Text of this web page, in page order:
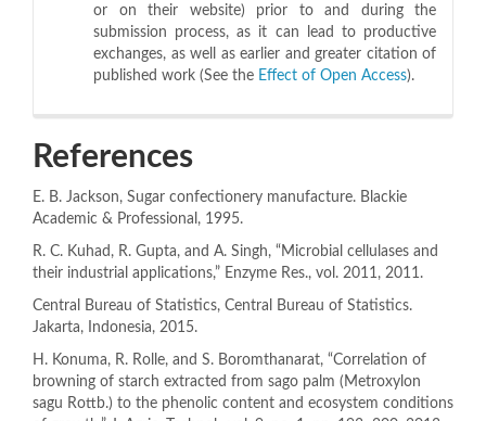
or on their website) prior to and during the
submission process, as it can lead to productive
exchanges, as well as earlier and greater citation of
published work (See the Effect of Open Access).
References
E. B. Jackson, Sugar confectionery manufacture. Blackie
Academic & Professional, 1995.
R. C. Kuhad, R. Gupta, and A. Singh, “Microbial cellulases and
their industrial applications,” Enzyme Res., vol. 2011, 2011.
Central Bureau of Statistics, Central Bureau of Statistics.
Jakarta, Indonesia, 2015.
H. Konuma, R. Rolle, and S. Boromthanarat, “Correlation of
browning of starch extracted from sago palm (Metroxylon
sagu Rottb.) to the phenolic content and ecosystem conditions